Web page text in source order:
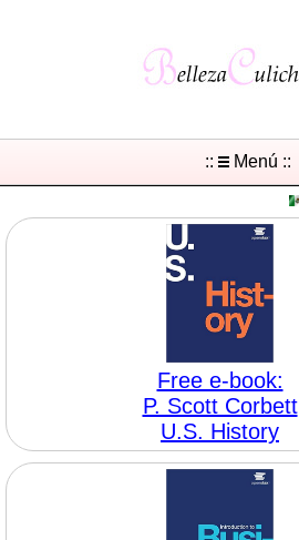
:: Menú ::
Free e-book:
P. Scott Corbett
U.S. History